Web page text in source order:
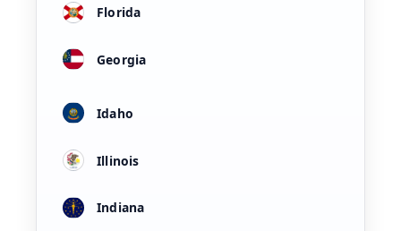
Florida
Georgia
Idaho
Illinois
Indiana